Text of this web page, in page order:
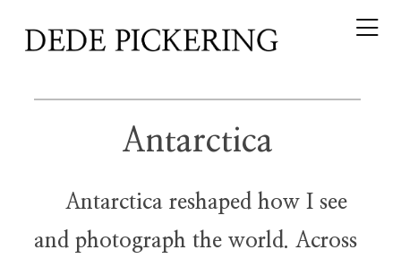
Antarctica
Antarctica reshaped how I see
and photograph the world. Across